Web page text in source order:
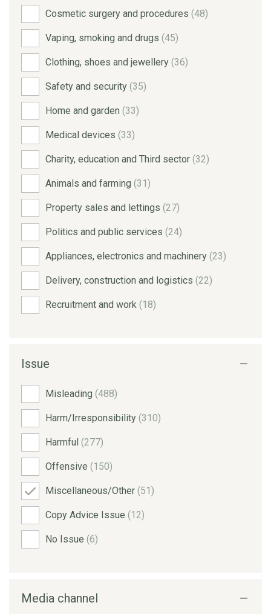
Cosmetic surgery and procedures (48)
Vaping, smoking and drugs (45)
Clothing, shoes and jewellery (36)
Safety and security (35)
Home and garden (33)
Medical devices (33)
Charity, education and Third sector (32)
Animals and farming (31)
Property sales and lettings (27)
Politics and public services (24)
Appliances, electronics and machinery (23)
Delivery, construction and logistics (22)
Recruitment and work (18)
Issue
Misleading (488)
Harm/Irresponsibility (310)
Harmful (277)
Offensive (150)
Miscellaneous/Other (51)
Copy Advice Issue (12)
No Issue (6)
Media channel